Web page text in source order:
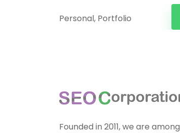
Personal, Portfolio
Founded in 2011, we are among